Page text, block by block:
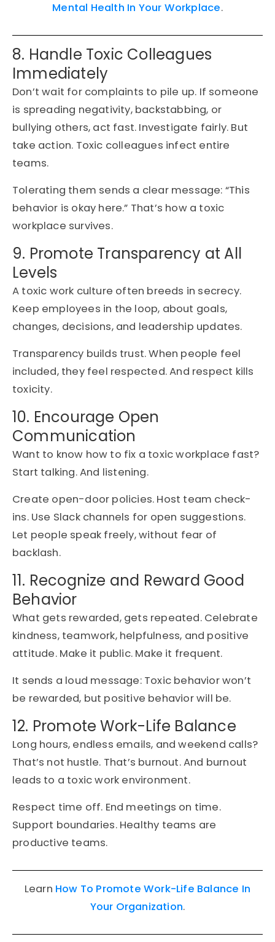
Mental Health In Your Workplace.
8. Handle Toxic Colleagues
Immediately
Don’t wait for complaints to pile up. If someone
is spreading negativity, backstabbing, or
bullying others, act fast. Investigate fairly. But
take action. Toxic colleagues infect entire
teams.
Tolerating them sends a clear message: “This
behavior is okay here.” That’s how a toxic
workplace survives.
9. Promote Transparency at All
Levels
A toxic work culture often breeds in secrecy.
Keep employees in the loop, about goals,
changes, decisions, and leadership updates.
Transparency builds trust. When people feel
included, they feel respected. And respect kills
toxicity.
10. Encourage Open
Communication
Want to know how to fix a toxic workplace fast?
Start talking. And listening.
Create open-door policies. Host team check-
ins. Use Slack channels for open suggestions.
Let people speak freely, without fear of
backlash.
11. Recognize and Reward Good
Behavior
What gets rewarded, gets repeated. Celebrate
kindness, teamwork, helpfulness, and positive
attitude. Make it public. Make it frequent.
It sends a loud message: Toxic behavior won’t
be rewarded, but positive behavior will be.
12. Promote Work-Life Balance
Long hours, endless emails, and weekend calls?
That’s not hustle. That’s burnout. And burnout
leads to a toxic work environment.
Respect time off. End meetings on time.
Support boundaries. Healthy teams are
productive teams.
Learn How To Promote Work-Life Balance In
Your Organization.